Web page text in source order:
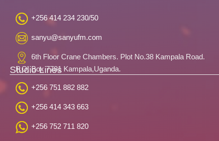
+256 414 234 230/50
sanyu@sanyufm.com
6th Floor Crane Chambers. Plot No.38 Kampala Road.
P.O. Box 7781 Kampala,Uganda.
Studio Lines
+256 751 882 882
+256 414 343 663
+256 752 711 820